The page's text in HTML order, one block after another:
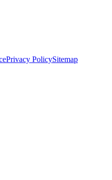
Privacy PolicySitemap